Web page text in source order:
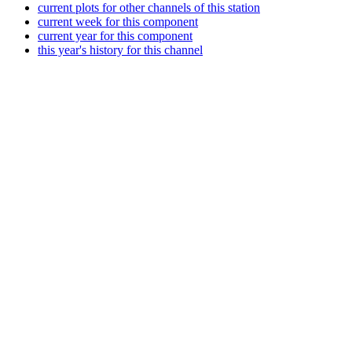
current plots for other channels of this station
current week for this component
current year for this component
this year's history for this channel